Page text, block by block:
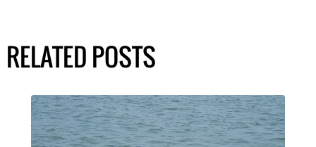
RELATED POSTS